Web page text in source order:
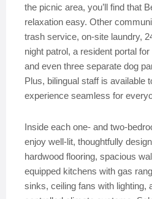
the picnic area, you’ll find that
relaxation easy. Other
trash service, on-site laundry,
night patrol, a resident portal
and even three separate dog
Plus, bilingual staff is available
experience seamless for
Inside each one- and two-
enjoy well-lit, thoughtfully
hardwood flooring, spacious
equipped kitchens with gas
sinks, ceiling fans with lighting,